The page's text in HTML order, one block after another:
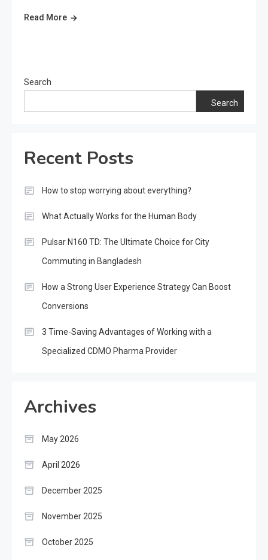
Read More
Search
Search
Recent Posts
How to stop worrying about everything?
What Actually Works for the Human Body
Pulsar N160 TD: The Ultimate Choice for City
Commuting in Bangladesh
How a Strong User Experience Strategy Can Boost
Conversions
3 Time-Saving Advantages of Working with a
Specialized CDMO Pharma Provider
Archives
May 2026
April 2026
December 2025
November 2025
October 2025